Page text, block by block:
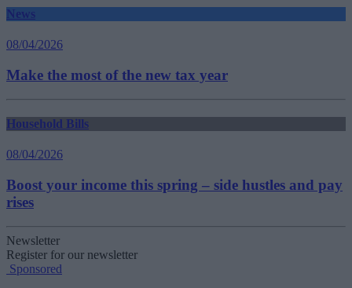
News
08/04/2026
Make the most of the new tax year
Household Bills
08/04/2026
Boost your income this spring – side hustles and pay
rises
Newsletter
Register for our newsletter
Sponsored